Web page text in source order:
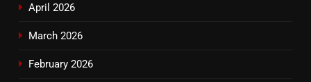
April 2026
March 2026
February 2026